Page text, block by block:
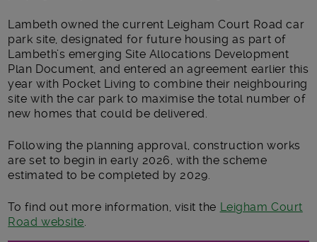
Lambeth owned the current Leigham Court Road car
park site, designated for future housing as part of
Lambeth’s emerging Site Allocations Development
Plan Document, and entered an agreement earlier this
year with Pocket Living to combine their neighbouring
site with the car park to maximise the total number of
new homes that could be delivered.
Following the planning approval, construction works
are set to begin in early 2026, with the scheme
estimated to be completed by 2029.
To find out more information, visit the Leigham Court
Road website